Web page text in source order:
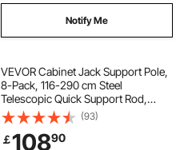
Notify Me
VEVOR Cabinet Jack Support Pole,
8-Pack, 116-290 cm Steel
Telescopic Quick Support Rod,
Adjustable 3rd Hand System up to
70 kg Capacity for Installing
Cabinets, Lifting Drywall, Cargo
(93)
￡10890